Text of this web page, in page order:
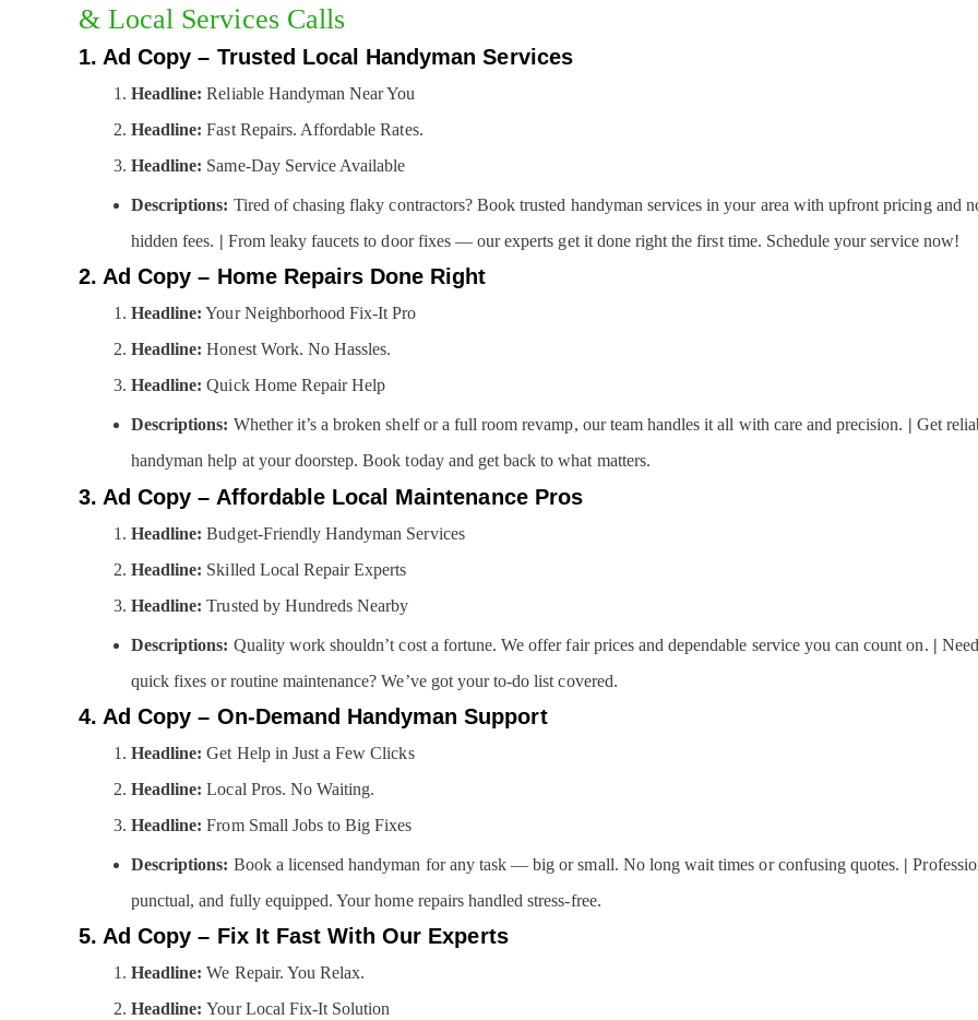
& Local Services Calls
1. Ad Copy – Trusted Local Handyman Services
Headline: Reliable Handyman Near You
Headline:Fast Repairs. Affordable Rates.
Headline: Same-Day Service Available
Descriptions: Tired of chasing flaky contractors? Book trusted handyman services in your area with upfront pricing and
hidden fees. | From leaky faucets to door fixes — our experts get it done right the first time. Schedule your service now!
2. Ad Copy – Home Repairs Done Right
Headline: Your Neighborhood Fix-It Pro
Headline: Honest Work. No Hassles.
Headline: Quick Home Repair Help
Descriptions: Whether it’s a broken shelf or a full room revamp, our team handles it all with care and precision.
Get
handyman help at your doorstep. Book today and get back to what matters.
3. Ad Copy – Affordable Local Maintenance Pros
Headline: Budget-Friendly Handyman Services
Headline: Skilled Local Repair Experts
Headline: Trusted by Hundreds Nearby
Descriptions: Quality work shouldn’t cost a fortune. We offer fair prices and dependable service you can count on. | Need
quick fixes or routine maintenance? We’ve got your to-do list covered.
4. Ad Copy – On-Demand Handyman Support
Headline:Get Help in Just a Few Clicks
Headline:Local Pros. No Waiting.
Headline:From Small Jobs to Big Fixes
Descriptions: Book a licensed handyman for any task — big or small. No long wait times or confusing quotes. |
punctual, and fully equipped. Your home repairs handled stress-free.
5. Ad Copy – Fix It Fast With Our Experts
Headline: We Repair. You Relax.
Headline:Your Local Fix-It Solution